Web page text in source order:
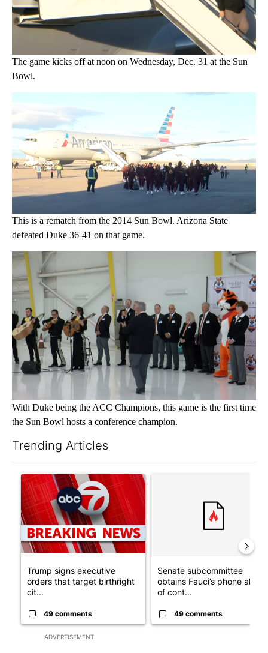
The game kicks off at noon on Wednesday, Dec. 31 at the Sun
Bowl.
This is a rematch from the 2014 Sun Bowl. Arizona State
defeated Duke 36-41 on that game.
With Duke being the ACC Champions, this game is the first time
the Sun Bowl hosts a conference champion.
Trending Articles
ADVERTISEMENT
A trending article titled "Trump signs executive orders that
Trump signs executive
orders that target birthright
cit...
49 comments
Senate subcommittee
obtains Fauci’s phone ahead
of cont...
49 comments